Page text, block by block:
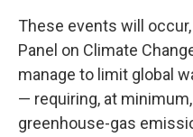
These events will
Panel on Climate
manage to limit global
— requiring, at
greenhouse-gas